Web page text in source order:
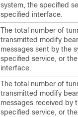
system, the specified
specified interface.
The total number of
transmitted modify
messages sent by the
specified service, or
interface.
The total number of
transmitted modify
messages received by
specified service, or